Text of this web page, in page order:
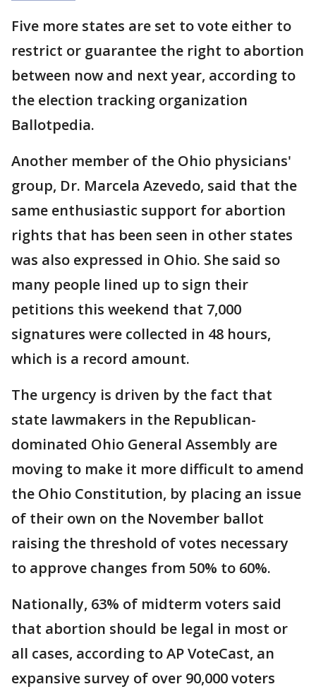
Five more states are set to vote either to
restrict or guarantee the right to abortion
between now and next year, according to
the election tracking organization
Ballotpedia.
Another member of the Ohio physicians'
group, Dr. Marcela Azevedo, said that the
same enthusiastic support for abortion
rights that has been seen in other states
was also expressed in Ohio. She said so
many people lined up to sign their
petitions this weekend that 7,000
signatures were collected in 48 hours,
which is a record amount.
The urgency is driven by the fact that
state lawmakers in the Republican-
dominated Ohio General Assembly are
moving to make it more difficult to amend
the Ohio Constitution, by placing an issue
of their own on the November ballot
raising the threshold of votes necessary
to approve changes from 50% to 60%.
Nationally, 63% of midterm voters said
that abortion should be legal in most or
all cases, according to AP VoteCast, an
expansive survey of over 90,000 voters